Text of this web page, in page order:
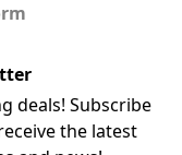
deals! Subscribe
the latest